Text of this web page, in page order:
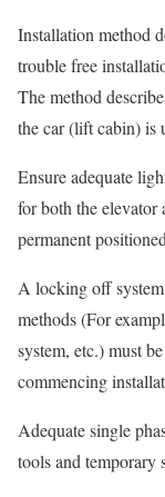
Installation method
trouble free
The method
the car (lift cabin) is
Ensure adequate
for both the elevator
permanent
A locking off
methods (For
system, etc.) must
commencing
Adequate single
tools and